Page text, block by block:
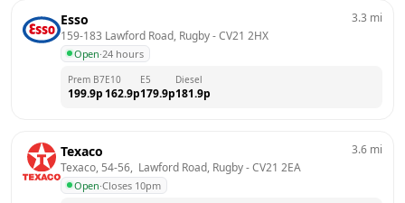
Esso
159-183 Lawford Road, Rugby - CV21 2HX
Open·24 hours
3.3 mi
Prem B7
199.9p
E10
162.9p
E5
179.9p
Diesel
181.9p
Texaco
Texaco, 54-56,  Lawford Road, Rugby - CV21 2EA
Open·Closes 10pm
3.6 mi